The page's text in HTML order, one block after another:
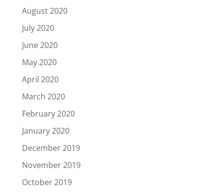
August 2020
July 2020
June 2020
May 2020
April 2020
March 2020
February 2020
January 2020
December 2019
November 2019
October 2019